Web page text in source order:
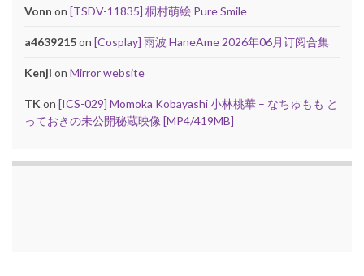
Vonn on [TSDV-11835] 桐村萌絵 Pure Smile
a4639215on [Cosplay] 雨波 HaneAme 2026年06月订阅合集
Kenji on Mirror website
TK on [ICS-029] Momoka Kobayashi 小林桃華 – なちゅもも と
っておきの未公開秘蔵映像 [MP4/419MB]